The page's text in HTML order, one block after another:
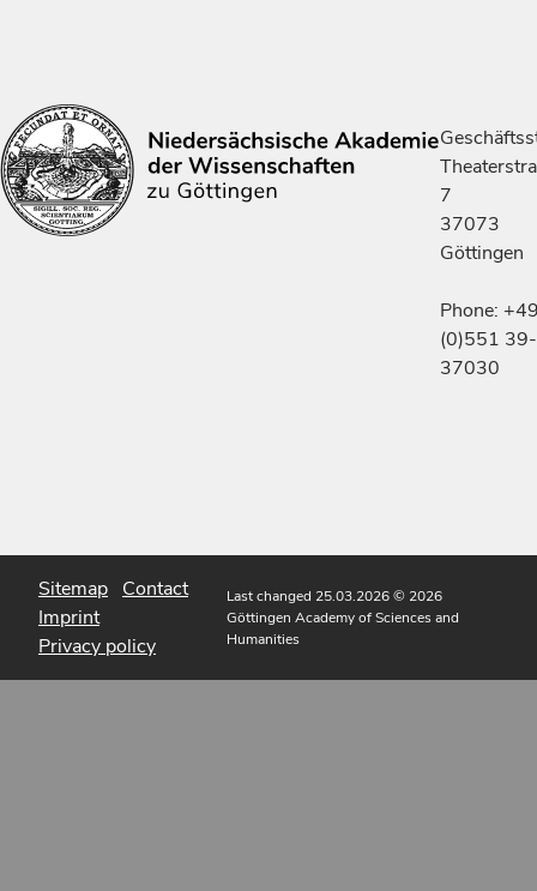
7
37073
Göttingen
Phone:
(0)551 39-
37030
Sitemap Contact
Imprint
Privacy policy
Last changed 25.03.2026© 2026
Göttingen Academy of Sciences and
Humanities